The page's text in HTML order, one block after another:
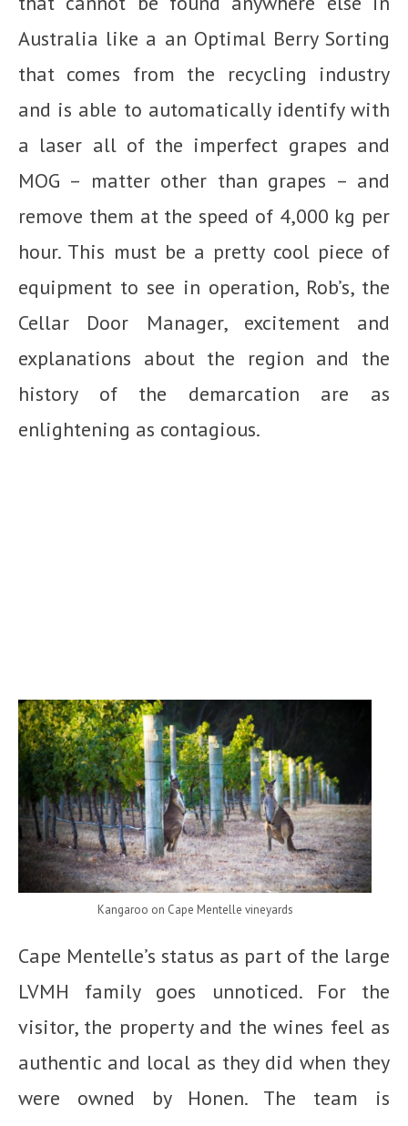
Australia like a an Optimal Berry Sorting
that comes from the recycling industry
and is able to automatically identify with
a laser all of the imperfect grapes and
MOG – matter other than grapes – and
remove them at the speed of 4,000 kg per
hour. This must be a pretty cool piece of
equipment to see in operation, Rob’s, the
Cellar Door Manager, excitement and
explanations about the region and the
history of the demarcation are as
enlightening as contagious.
Kangaroo on Cape Mentelle vineyards
Cape Mentelle’s status as part of the large
LVMH family goes unnoticed. For the
visitor, the property and the wines feel as
authentic and local as they did when they
were owned by Honen. The team is